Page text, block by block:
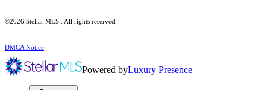
©2026 Stellar MLS . All rights reserved.
DMCA Notice
Powered byLuxury Presence